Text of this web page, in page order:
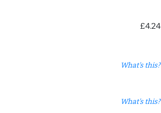
£4.24
What's this?
What's this?